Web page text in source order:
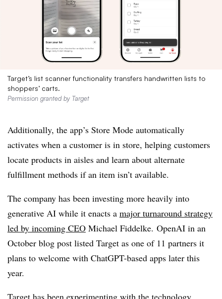
Target’s list scanner functionality transfers handwritten lists to
shoppers’ carts.
Permission granted by Target
Additionally, the app’s Store Mode automatically
activates when a customer is in store, helping customers
locate products in aisles and learn about alternate
fulfillment methods if an item isn’t available.
The company has been investing more heavily into
generative AI while it enacts a major turnaround strategy
led by incoming CEO Michael Fiddelke. OpenAI in an
October blog post listed Target as one of 11 partners it
plans to welcome with ChatGPT-based apps later this
year.
Target has been experimenting with the technology